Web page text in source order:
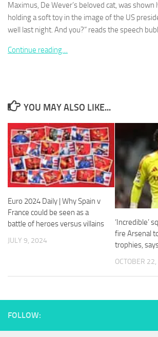
Maximus, De Wever’s beloved cat, was shown
holding a soft toy in the image of the US
well last night. And you?” reads the speech
Continue reading…
YOU MAY ALSO LIKE...
Euro 2024 Daily | Why Spain v
France could be seen as a
battle of heroes versus villains
JULY 9, 2024
‘Incredible’
fire Arsenal
trophies,
OCTOBER
FOLLOW:
They are
the website
to function.
Statistics
In order for
improve the
website's
functionality
structure,
Experience